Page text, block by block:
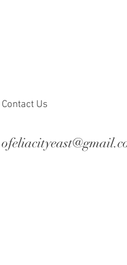
Contact Us